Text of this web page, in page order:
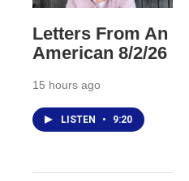
Letters From An
American 8/2/26
15 hours ago
LISTEN • 9:20